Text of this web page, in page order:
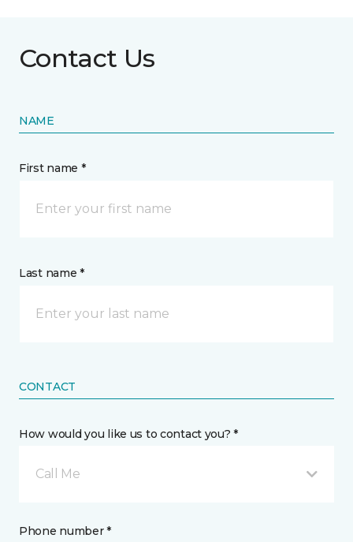
Contact Us
NAME
First name *
Last name *
CONTACT
How would you like us to contact you? *
Call Me
Phone number *